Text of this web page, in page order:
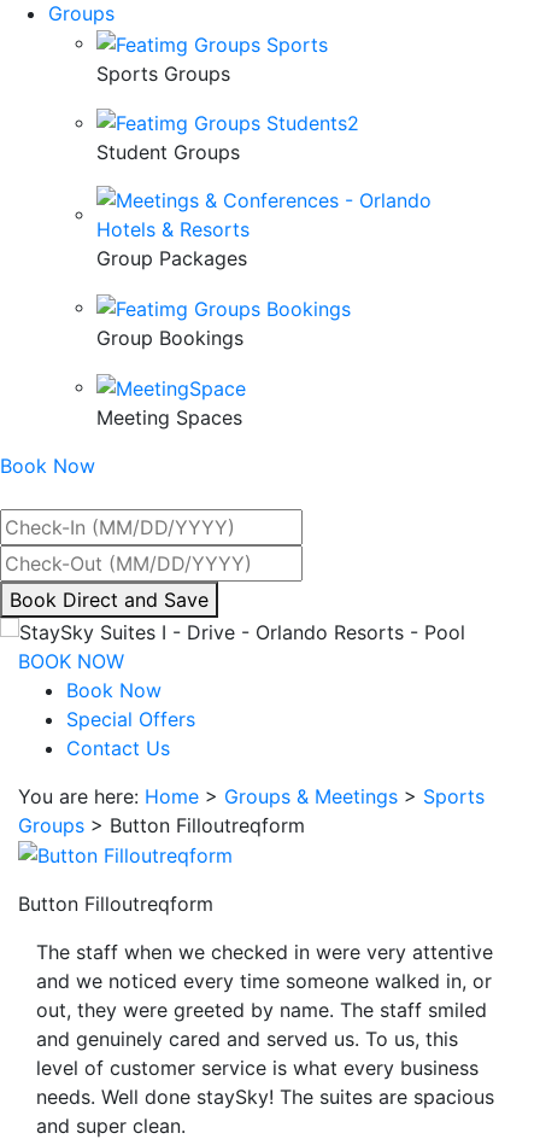
Groups
Sports Groups
Student Groups
Group Packages
Group Bookings
Meeting Spaces
Book Now
By
interacting
with
save
button
you
be
taken
party
Book Direct and Save
BOOK NOW
Book Now
Special Offers
Contact Us
You are here: Home > Groups & Meetings > Sports
Groups > Button Filloutreqform
Button Filloutreqform
The staff when we checked in were very attentive
and we noticed every time someone walked in, or
out, they were greeted by name. The staff smiled
and genuinely cared and served us. To us, this
level of customer service is what every business
needs. Well done staySky! The suites are spacious
and super clean.